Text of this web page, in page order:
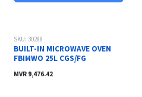
Sale
SKU: 30288
BUILT-IN MICROWAVE OVEN
FBIMWO 25L CGS/FG
MVR 9,476.42